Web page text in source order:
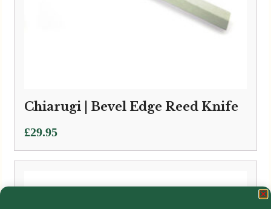
Chiarugi | Bevel Edge Reed Knife
£29.95